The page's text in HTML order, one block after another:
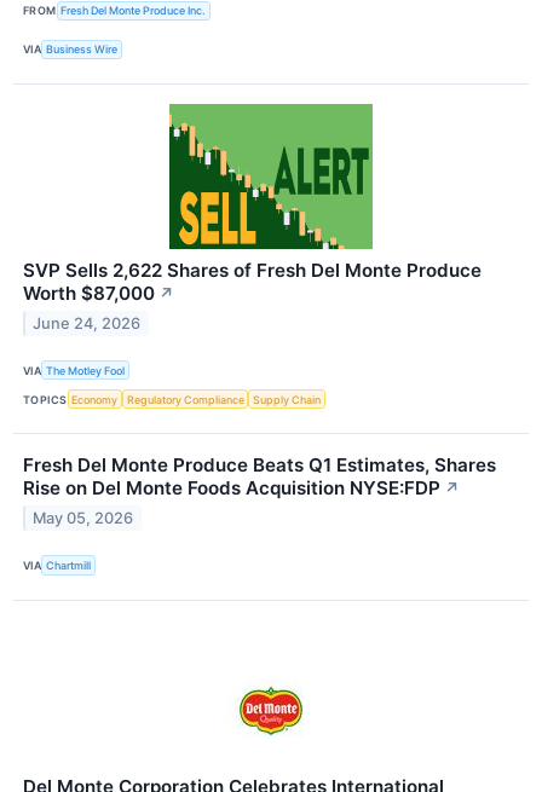
FROM Fresh Del Monte Produce Inc.
VIA Business Wire
SVP Sells 2,622 Shares of Fresh Del Monte Produce
Worth $87,000 ↗
June 24, 2026
VIA The Motley Fool
TOPICS Economy Regulatory Compliance Supply Chain
Fresh Del Monte Produce Beats Q1 Estimates, Shares
Rise on Del Monte Foods Acquisition NYSE:FDP ↗
May 05, 2026
VIA Chartmill
Del Monte Corporation Celebrates International